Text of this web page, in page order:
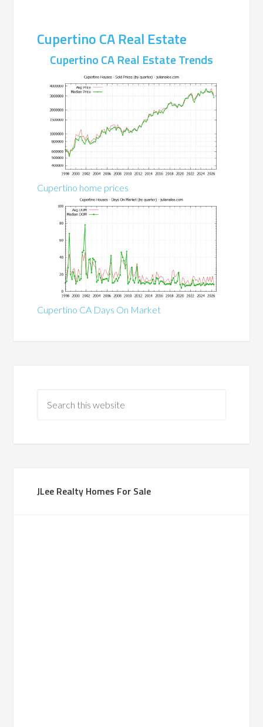
Cupertino CA Real Estate
Cupertino CA Real Estate Trends
Cupertino home prices
Cupertino CA Days On Market
JLee Realty Homes For Sale